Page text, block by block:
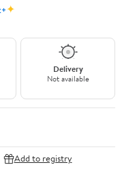
✦
Delivery
Not available
Add to registry